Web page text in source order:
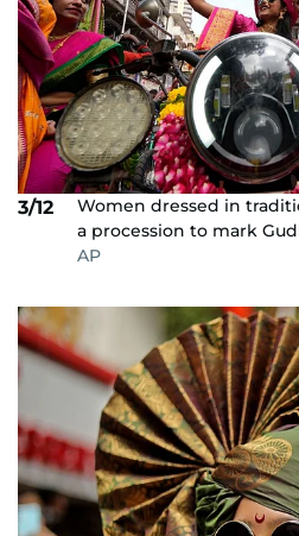
3/12
Women dressed in
a procession to mark
AP